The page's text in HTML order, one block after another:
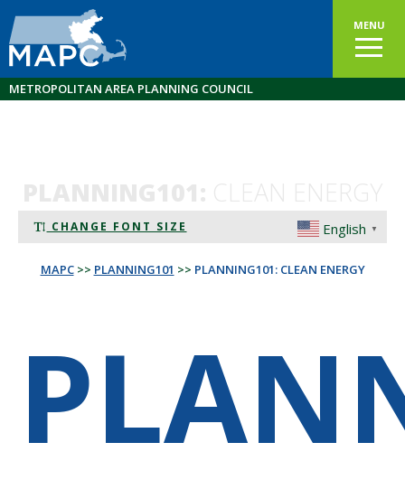
MENU
METROPOLITAN AREA PLANNING COUNCIL
CHANGE FONT SIZE English ▼
MAPC>> PLANNING101 >> PLANNING101: CLEAN ENERGY